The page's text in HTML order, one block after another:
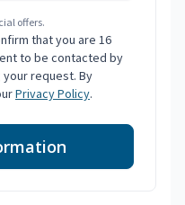
offers.
that you are 16
to be contacted by
request. By
Privacy Policy.